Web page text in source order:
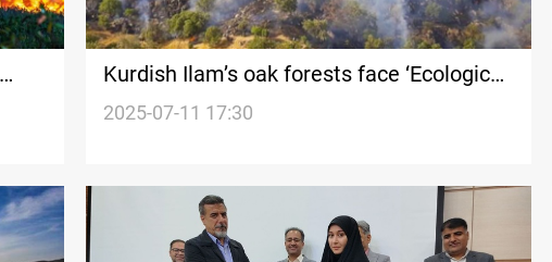
Kurdish Ilam’s oak forests face ‘Ecological
Collapse’
2025-07-11 17:30